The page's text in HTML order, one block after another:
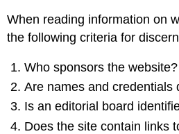
When reading information on
the following criteria for
Who sponsors the website?
Are names and credentials
Is an editorial board
Does the site contain links